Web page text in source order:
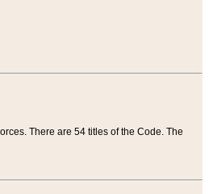
There are 54 titles of the Code. The